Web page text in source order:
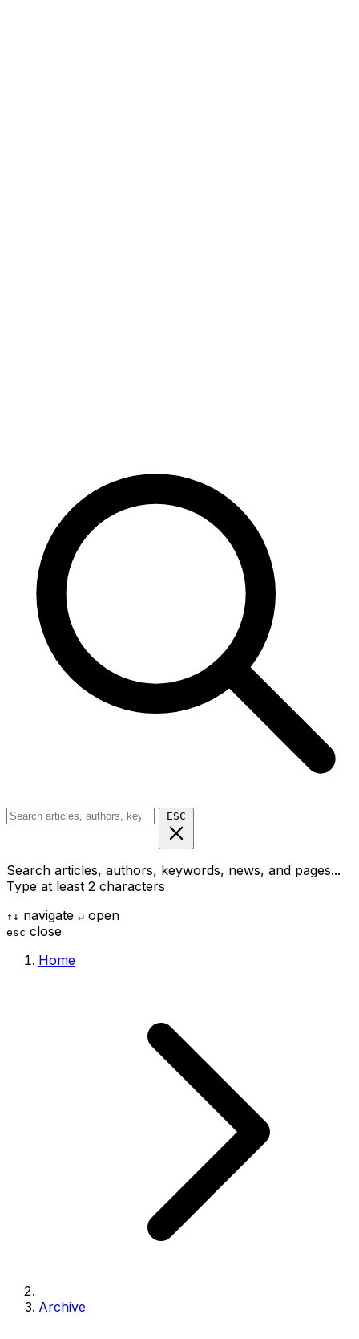
ESC
Search articles, authors, keywords, news, and pages...
Type at least 2 characters
↑ ↓ navigate ↵ open
esc close
Home
Archive